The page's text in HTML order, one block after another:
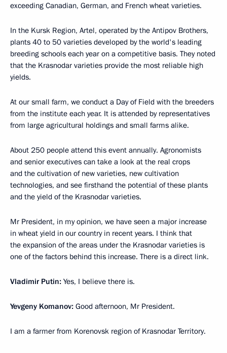
exceeding Canadian, German, and French wheat varieties.
In the Kursk Region, Artel, operated by the Antipov Brothers,
plants 40 to 50 varieties developed by the world's leading
breeding schools each year on a competitive basis. They noted
that the Krasnodar varieties provide the most reliable high
yields.
At our small farm, we conduct a Day of Field with the breeders
from the institute each year. It is attended by representatives
from large agricultural holdings and small farms alike.
About 250 people attend this event annually. Agronomists
and senior executives can take a look at the real crops
and the cultivation of new varieties, new cultivation
technologies, and see firsthand the potential of these plants
and the yield of the Krasnodar varieties.
Mr President, in my opinion, we have seen a major increase
in wheat yield in our country in recent years. I think that
the expansion of the areas under the Krasnodar varieties is
one of the factors behind this increase. There is a direct link.
Vladimir Putin: Yes, I believe there is.
Yevgeny Komanov: Good afternoon, Mr President.
I am a farmer from Korenovsk region of Krasnodar Territory.